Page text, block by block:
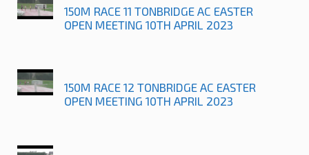
150M RACE 11 TONBRIDGE AC EASTER
OPEN MEETING 10TH APRIL 2023
150M RACE 12 TONBRIDGE AC EASTER
OPEN MEETING 10TH APRIL 2023